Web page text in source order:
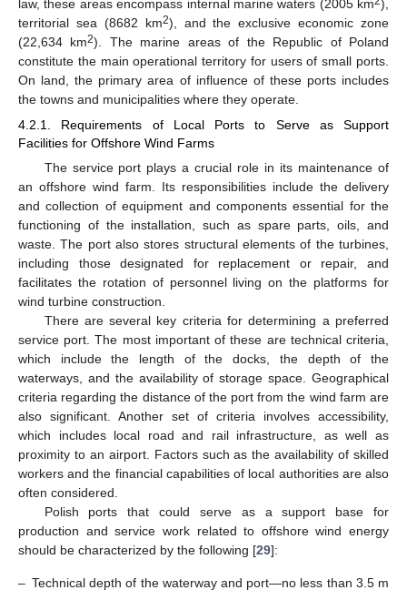
law, these areas encompass internal marine waters (2005 km ),
territorial sea (8682 km2), and the exclusive economic zone
(22,634 km2). The marine areas of the Republic of Poland
constitute the main operational territory for users of small ports.
On land, the primary area of influence of these ports includes
the towns and municipalities where they operate.
4.2.1. Requirements of Local Ports to Serve as Support
Facilities for Offshore Wind Farms
The service port plays a crucial role in its maintenance of
an offshore wind farm. Its responsibilities include the delivery
and collection of equipment and components essential for the
functioning of the installation, such as spare parts, oils, and
waste. The port also stores structural elements of the turbines,
including those designated for replacement or repair, and
facilitates the rotation of personnel living on the platforms for
wind turbine construction.
There are several key criteria for determining a preferred
service port. The most important of these are technical criteria,
which include the length of the docks, the depth of the
waterways, and the availability of storage space. Geographical
criteria regarding the distance of the port from the wind farm are
also significant. Another set of criteria involves accessibility,
which includes local road and rail infrastructure, as well as
proximity to an airport. Factors such as the availability of skilled
workers and the financial capabilities of local authorities are also
often considered.
Polish ports that could serve as a support base for
production and service work related to offshore wind energy
should be characterized by the following [29]:
– Technical depth of the waterway and port—no less than 3.5 m